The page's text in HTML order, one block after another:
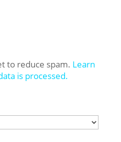
to reduce spam. Learn
is processed.